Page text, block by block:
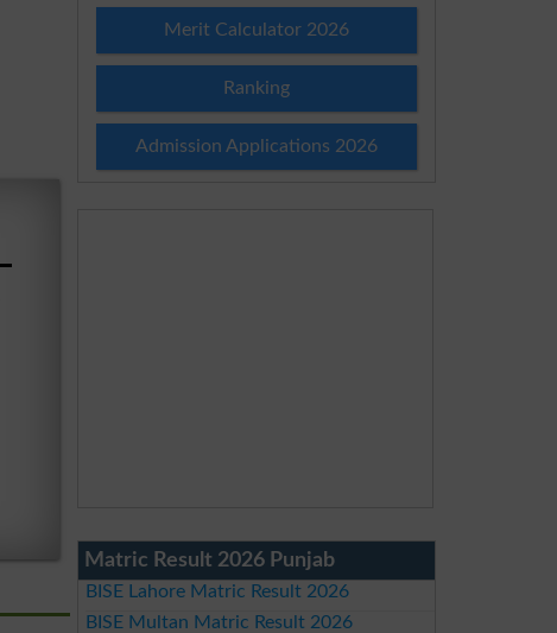
Merit Calculator 2026
Ranking
Admission Applications 2026
Matric Result 2026 Punjab
BISE Lahore Matric Result 2026
BISE Multan Matric Result 2026